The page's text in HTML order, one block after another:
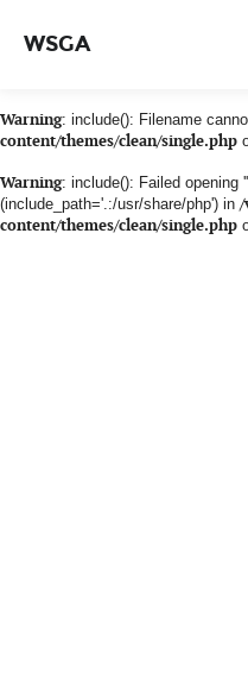
WSGA
Warning: include(): Filename
content/themes/clean/single.php
Warning: include(): Failed opening
(include_path='.:/usr/share/php') in /
content/themes/clean/single.php